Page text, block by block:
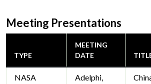
Meeting Presentations
TYPE
MEETING
DATE
NASA
Adelphi,